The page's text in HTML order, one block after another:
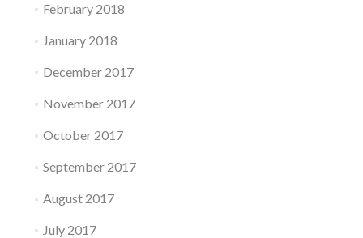
February 2018
January 2018
December 2017
November 2017
October 2017
September 2017
August 2017
July 2017